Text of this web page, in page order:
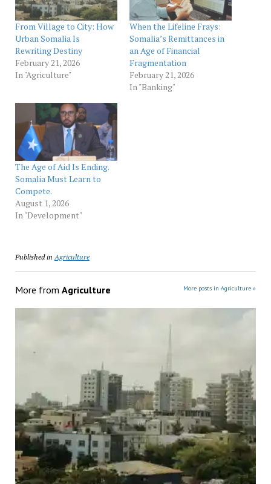
From Village to City: How
Urban Somalia Is
Rewriting Destiny
February 21, 2026
In "Agriculture"
When the Lifeline Frays:
Somalia’s Remittances in
an Age of Financial
Fragmentation
February 21, 2026
In "Banking"
The Age of Aid Is Ending.
Somalia Must Learn to
Compete.
August 1, 2026
In "Development"
Published in Agriculture
More from Agriculture More posts in Agriculture »